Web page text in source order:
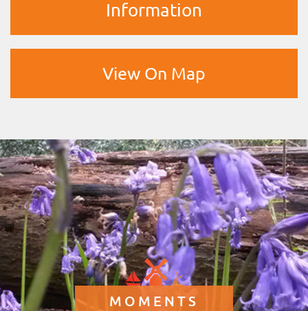
Information
View On Map
MOMENTS